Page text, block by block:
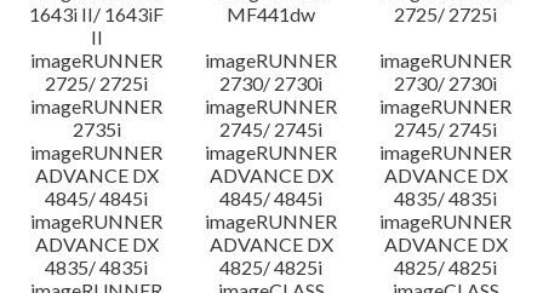
1643i II/ 1643iF
II
MF441dw
2725/ 2725i
imageRUNNER
2725/ 2725i
imageRUNNER
2730/ 2730i
imageRUNNER
2730/ 2730i
imageRUNNER
2735i
imageRUNNER
2745/ 2745i
imageRUNNER
2745/ 2745i
imageRUNNER
ADVANCE DX
4845/ 4845i
imageRUNNER
ADVANCE DX
4845/ 4845i
imageRUNNER
ADVANCE DX
4835/ 4835i
imageRUNNER
ADVANCE DX
4835/ 4835i
imageRUNNER
ADVANCE DX
4825/ 4825i
imageRUNNER
ADVANCE DX
4825/ 4825i